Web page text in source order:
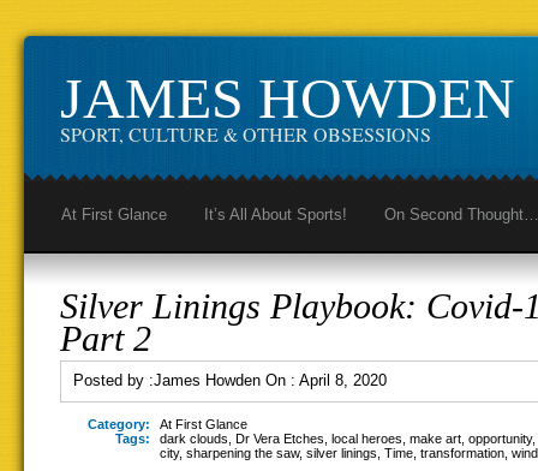
JAMES HOWDEN
SPORT, CULTURE & OTHER OBSESSIONS
At First Glance It’s All About Sports! On Second Thought…
Silver Linings Playbook: Covid-
Part 2
Posted by :James Howden On : April 8, 2020
Category:
At First Glance
Tags:
dark clouds Dr Vera Etches local heroes make art opportunity,
city, sharpening the saw, silver linings Time transformation